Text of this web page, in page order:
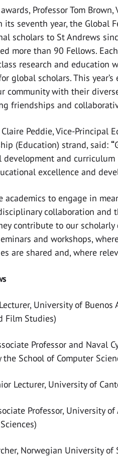
Professor Tom
its seventh year, the Global
scholars to St Andrews
more than 90 Fellows.
research and education
global scholars. This
community with their
friendships and
Peddie, Vice-Principal
(Education) strand, said: “
development and
excellence and
academics to engage in
collaboration and
contribute to our
and workshops,
are shared and, where
University of
Film Studies)
Professor and Naval
the School of Computer
Lecturer, University of
Professor, University
Norwegian University